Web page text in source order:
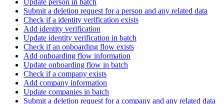
Update person in batch
Submit a deletion request for a person and any related data
Check if a identity verification exists
Add identity verification
Update identity verification in batch
Check if an onboarding flow exists
Add onboarding flow information
Update onboarding flow in batch
Check if a company exists
Add company information
Update companies in batch
Submit a deletion request for a company and any related data